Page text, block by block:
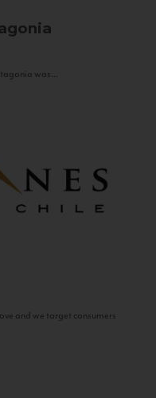
was...
and we target consumers